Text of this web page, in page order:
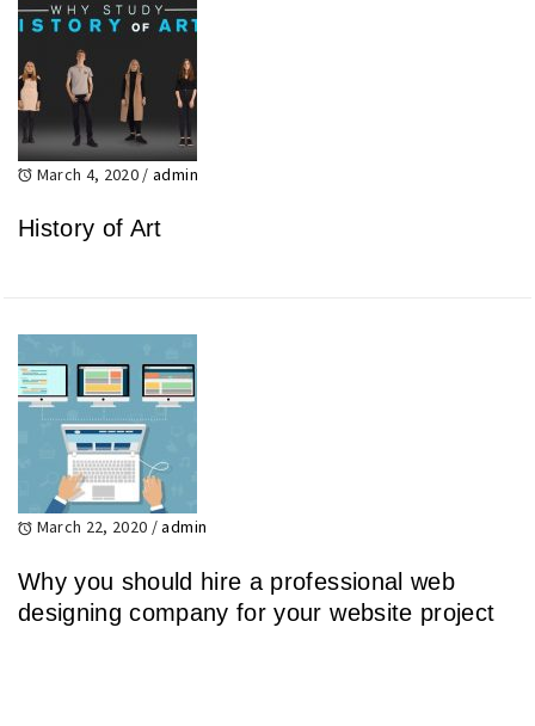
March 4, 2020 / admin
History of Art
March 22, 2020 /admin
Why you should hire a professional web
designing company for your website project